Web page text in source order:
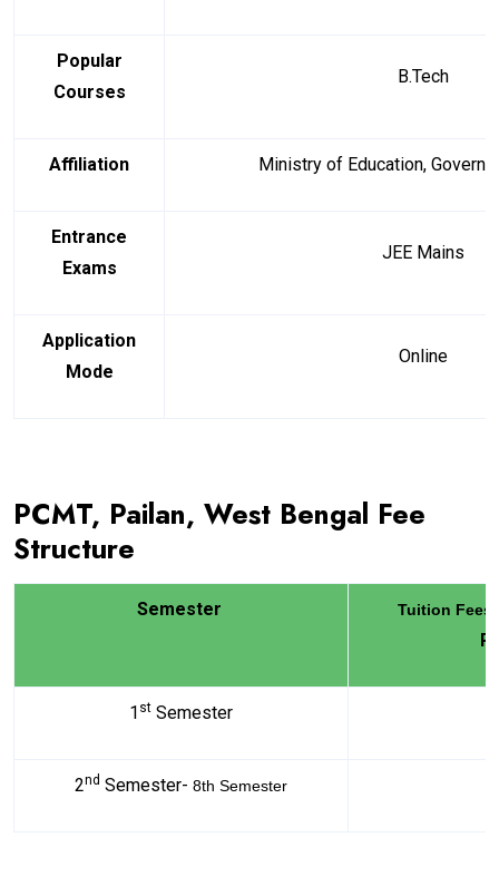
Popular
Courses
B.Tech
Affiliation Ministry of Education,
Entrance
Exams
JEE Mains
Application
Mode
Online
PCMT, Pailan, West Bengal Fee
Structure
Semester Tuition Fees
1 st Semester
2nd Semester- 8th Semester